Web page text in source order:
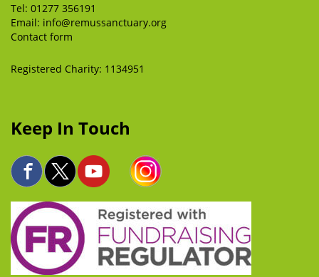
Tel: 01277 356191
Email: info@remussanctuary.org
Contact form
Registered Charity: 1134951
Keep In Touch